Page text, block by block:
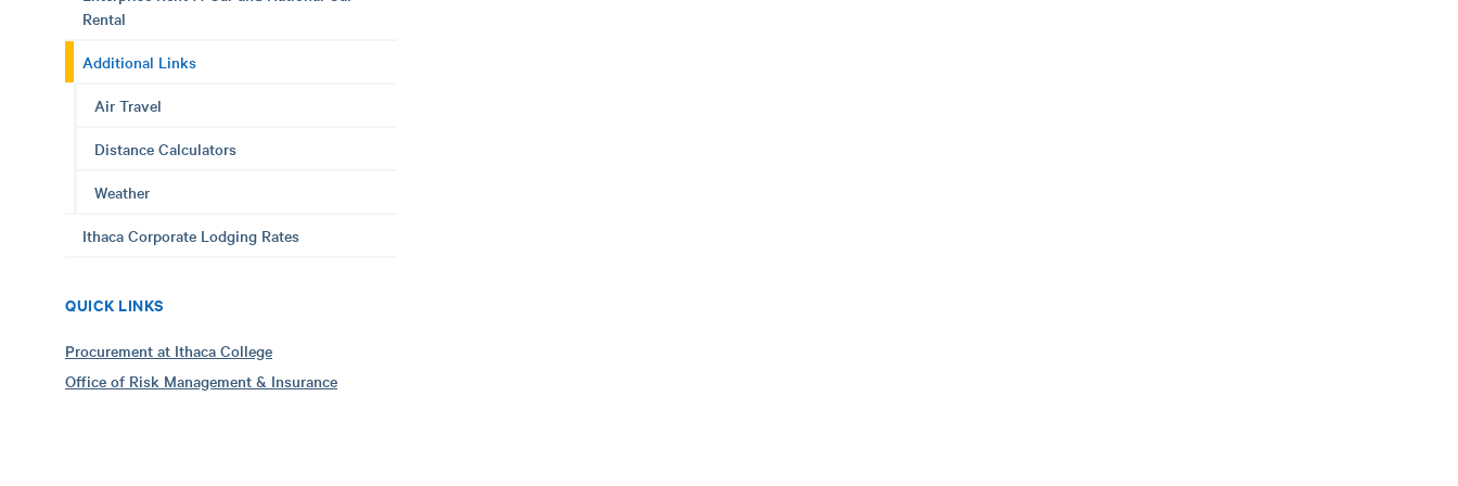
Rental
Additional Links
Air Travel
Distance Calculators
Weather
Ithaca Corporate Lodging Rates
QUICK LINKS
Procurement at Ithaca College
Office of Risk Management & Insurance